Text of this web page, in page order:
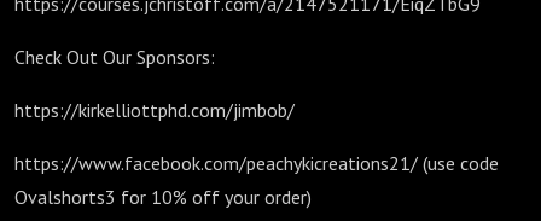
Check Out Our Sponsors:
https://kirkelliottphd.com/jimbob/
https://www.facebook.com/peachykicreations21/ (use code
Ovalshorts3 for 10% off your order)